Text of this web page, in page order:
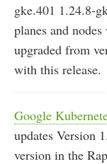
gke.401 1.24.8-
planes and
upgraded from
with this release.
Google
updates Version
version in the